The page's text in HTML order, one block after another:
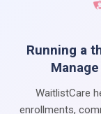
Running a
WaitlistCare
enrollments,